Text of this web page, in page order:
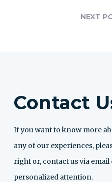
NEXT
Contact
If you want to know more
any of our experiences,
right or, contact us via
personalized attention.